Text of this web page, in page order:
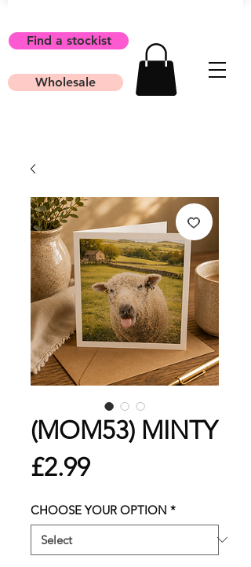
Find a stockist
Wholesale
(MOM53) MINTY
£2.99Price
CHOOSE YOUR OPTION *